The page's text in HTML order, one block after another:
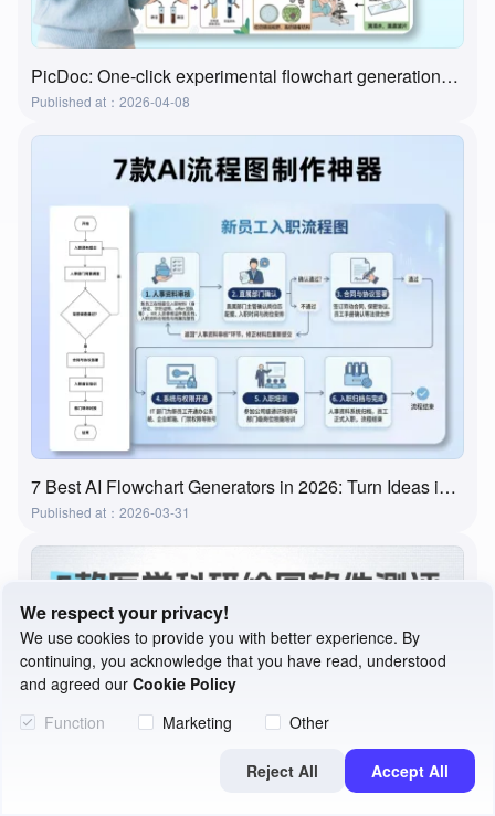
PicDoc: One-click experimental flowchart generation—the ultimate tool for preparing lab classes
Published at：2026-04-08
7 Best AI Flowchart Generators in 2026: Turn Ideas into Flowcharts in Minutes
Published at：2026-03-31
We respect your privacy!
We use cookies to provide you with better experience. By
continuing, you acknowledge that you have read, understood
and agreed our Cookie Policy
Function
Marketing Other
Reject All Accept All